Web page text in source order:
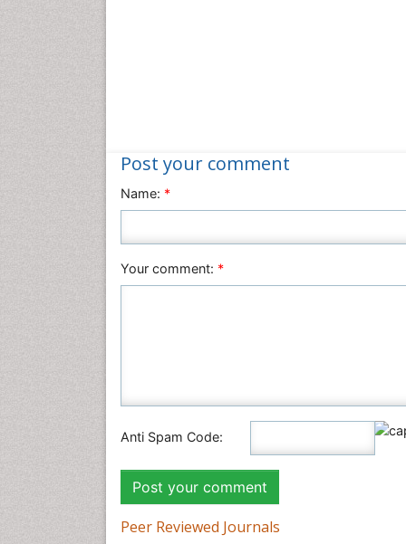
Post your comment
Name: *
Your comment: *
Anti Spam Code:
Peer Reviewed Journals